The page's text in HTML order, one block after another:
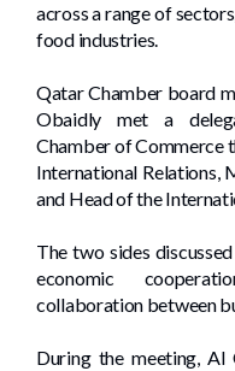
across a range of
food industries.
Qatar Chamber board
Obaidly met a
Chamber of Commerce
International Relations,
and Head of the
The two sides
economic
collaboration between
During the meeting,